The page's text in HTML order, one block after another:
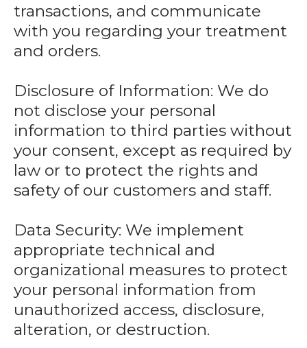
transactions, and communicate
with you regarding your treatment
and orders.
Disclosure of Information: We do
not disclose your personal
information to third parties without
your consent, except as required by
law or to protect the rights and
safety of our customers and staff.
Data Security: We implement
appropriate technical and
organizational measures to protect
your personal information from
unauthorized access, disclosure,
alteration, or destruction.